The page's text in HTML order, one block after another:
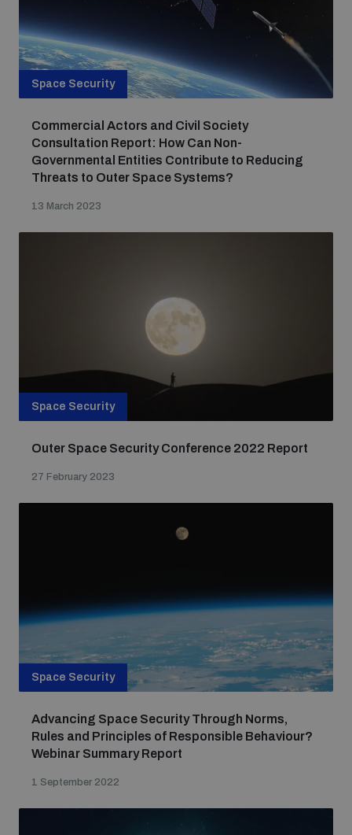
Space Security
Commercial Actors and Civil Society
Consultation Report: How Can Non-
Governmental Entities Contribute to Reducing
Threats to Outer Space Systems?
13 March 2023
Space Security
Outer Space Security Conference 2022 Report
27 February 2023
Space Security
Advancing Space Security Through Norms,
Rules and Principles of Responsible Behaviour?
Webinar Summary Report
1 September 2022